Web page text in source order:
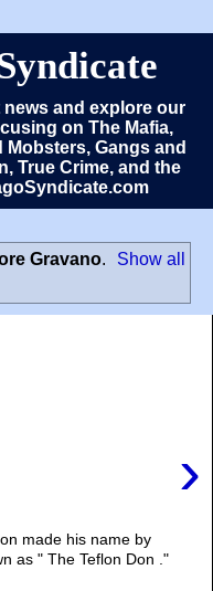
and explore our
on The Mafia,
Mobsters, Gangs and
True Crime, and the
Gravano.
Show all
›
made his name by
as " The Teflon Don ."